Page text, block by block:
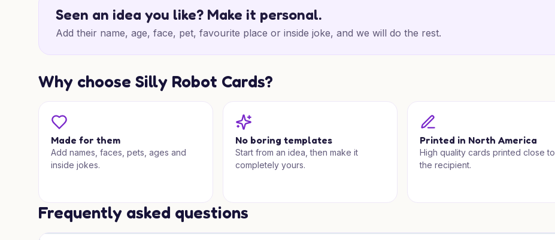
Seen an idea you like? Make it personal.
Add their name, age, face, pet, favourite place or inside joke, and we will do the rest.
Why choose Silly Robot Cards?
Made for them
Add names, faces, pets, ages and
inside jokes.
No boring templates
Start from an idea, then make it
completely yours.
Printed in North America
High quality cards printed close to
the recipient.
Frequently asked questions